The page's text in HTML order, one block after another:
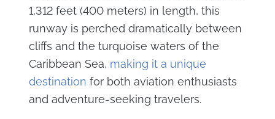
1,312 feet (400 meters) in length, this
runway is perched dramatically between
cliffs and the turquoise waters of the
Caribbean Sea, making it a unique
destination for both aviation enthusiasts
and adventure-seeking travelers.